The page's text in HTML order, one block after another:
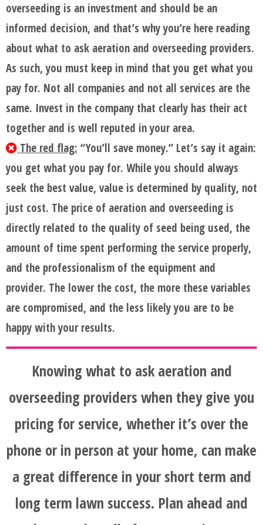
overseeding is an investment and should be an
informed decision, and that’s why you’re here reading
about what to ask aeration and overseeding providers.
As such, you must keep in mind that you get what you
pay for. Not all companies and not all services are the
same. Invest in the company that clearly has their act
together and is well reputed in your area.
The red flag: “You’ll save money.” Let’s say it again:
you get what you pay for. While you should always
seek the best value, value is determined by quality, not
just cost. The price of aeration and overseeding is
directly related to the quality of seed being used, the
amount of time spent performing the service properly,
and the professionalism of the equipment and
provider. The lower the cost, the more these variables
are compromised, and the less likely you are to be
happy with your results.
Knowing what to ask aeration and
overseeding providers when they give you
pricing for service, whether it’s over the
phone or in person at your home, can make
a great difference in your short term and
long term lawn success. Plan ahead and